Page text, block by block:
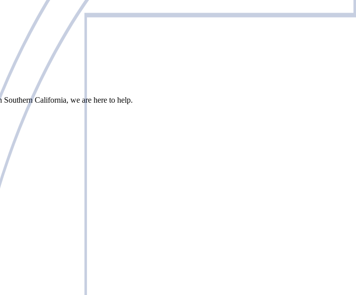
Southern California, we are here to help.